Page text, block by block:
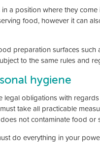
a position where they
food, however it can
preparation surfaces such
to the same rules and
hygiene
obligations with
take all practicable
not contaminate food
do everything in your